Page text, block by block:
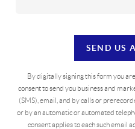
SEND US
By digitally signing this form you
consent to send you business and
(SMS), email, and by calls or
or by an automatic or automated
consent applies to each such email